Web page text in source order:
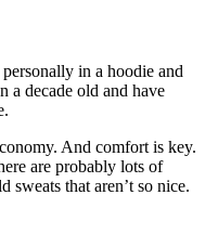
in a hoodie and
a decade old and have
And comfort is key.
are probably lots of
sweats that aren’t so nice.